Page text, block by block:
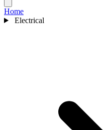
Home
Electrical